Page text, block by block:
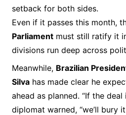
setback for both sides.
Even if it passes this month,
Parliamentmust still ratify it
divisions run deep across
Meanwhile, Brazilian
Silvahas made clear he
ahead as planned. “If the deal
diplomat warned, “we’ll bury